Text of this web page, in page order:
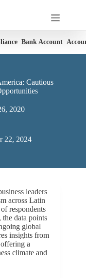
Bank Account
Cautious
2020
22, 2024
leaders
across Latin
respondents
data points
global
insights from
a
climate and